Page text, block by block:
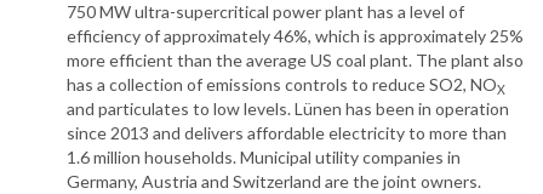
750 MW ultra-supercritical power plant has a level of
efficiency of approximately 46%, which is approximately 25%
more efficient than the average US coal plant. The plant also
has a collection of emissions controls to reduce SO2, NOX
and particulates to low levels. Lünen has been in operation
since 2013 and delivers affordable electricity to more than
1.6 million households. Municipal utility companies in
Germany, Austria and Switzerland are the joint owners.